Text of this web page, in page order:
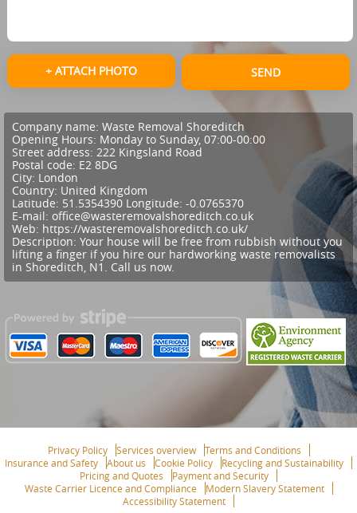
+ ATTACH PHOTO SEND
Company name: Waste Removal Shoreditch
Opening Hours: Monday to Sunday, 07:00-00:00
Street address: 222 Kingsland Road
Postal code: E2 8DG
City: London
Country: United Kingdom
Latitude: 51.5354390 Longitude: -0.0765370
E-mail: office@wasteremovalshoreditch.co.uk
Web: https://wasteremovalshoreditch.co.uk/
Description: Your house will be free from rubbish without you
lifting a finger if you hire our hardworking waste removalists
in Shoreditch, N1. Call us now.
Privacy Policy Services overview
Terms and Conditions
Insurance and Safety
About us Cookie Policy
Recycling and Sustainability
Pricing and Quotes
Payment and Security
Waste Carrier Licence and Compliance
Modern Slavery Statement
Accessibility Statement